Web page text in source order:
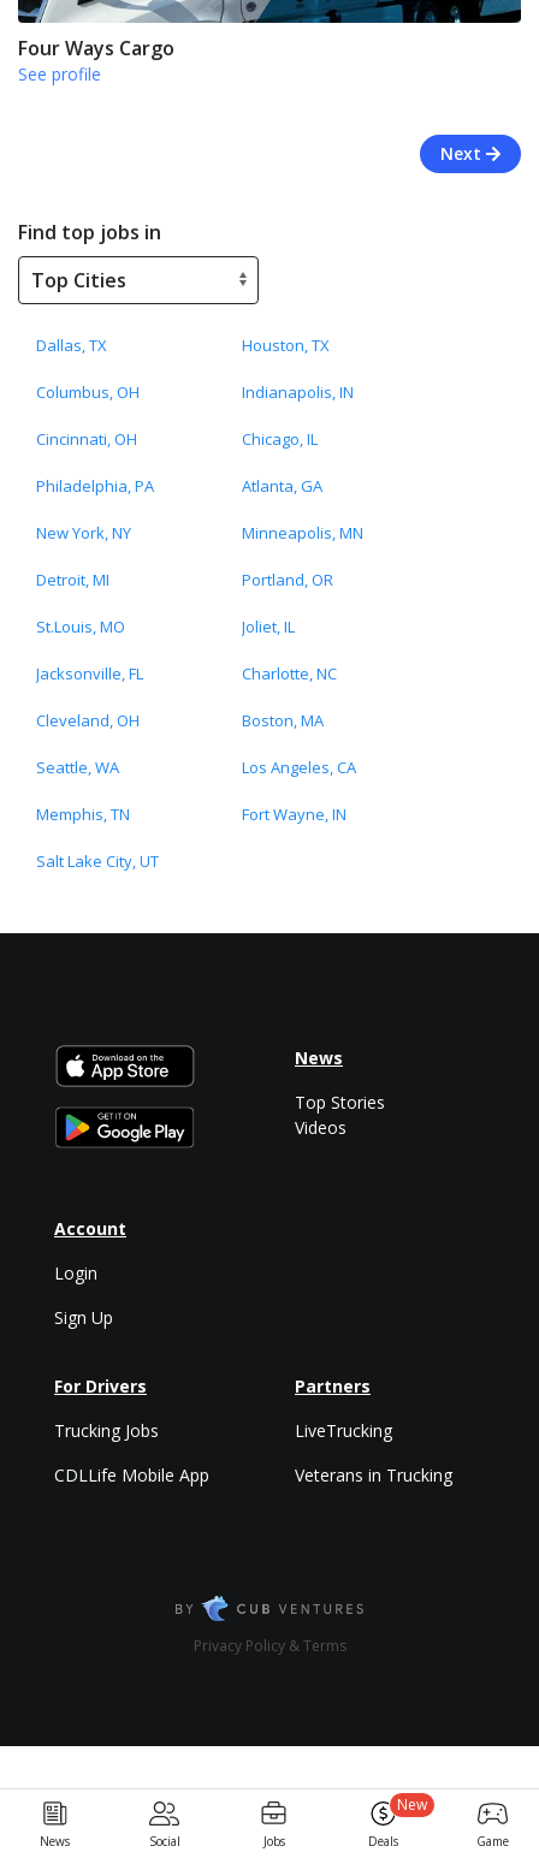
Four Ways Cargo
See profile
Next
Find top jobs in
Dallas, TX Houston, TX
Columbus, OH Indianapolis, IN
Cincinnati, OH Chicago, IL
Philadelphia, PA Atlanta, GA
New York, NY Minneapolis, MN
Detroit, MI Portland, OR
St.Louis, MO Joliet, IL
Jacksonville, FL Charlotte, NC
Cleveland, OH Boston, MA
Seattle, WA Los Angeles, CA
Memphis, TN Fort Wayne, IN
Salt Lake City, UT
News Social Jobs Deals
New
Game
Account
Login
Sign Up
News
Top Stories
Videos
For Drivers
Trucking Jobs
CDLLife Mobile App
Partners
LiveTrucking
Veterans in Trucking
Privacy Policy & Terms